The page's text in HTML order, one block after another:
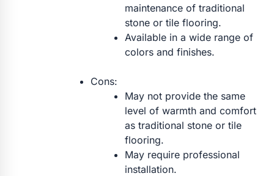
maintenance of traditional
stone or tile flooring.
Available in a wide range of
colors and finishes.
Cons:
May not provide the same
level of warmth and comfort
as traditional stone or tile
flooring.
May require professional
installation.